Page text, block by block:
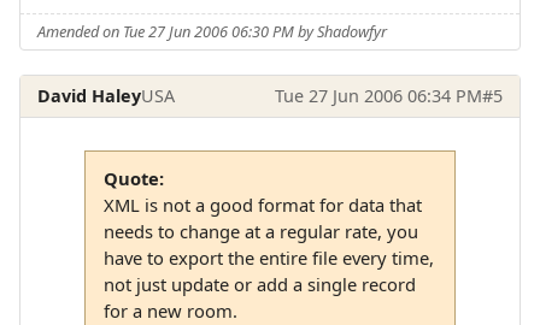
Amended on Tue 27 Jun 2006 06:30 PM by Shadowfyr
David HaleyUSA Tue 27 Jun 2006 06:34 PM#5
Quote:
XML is not a good format for data that
needs to change at a regular rate, you
have to export the entire file every time,
not just update or add a single record
for a new room.